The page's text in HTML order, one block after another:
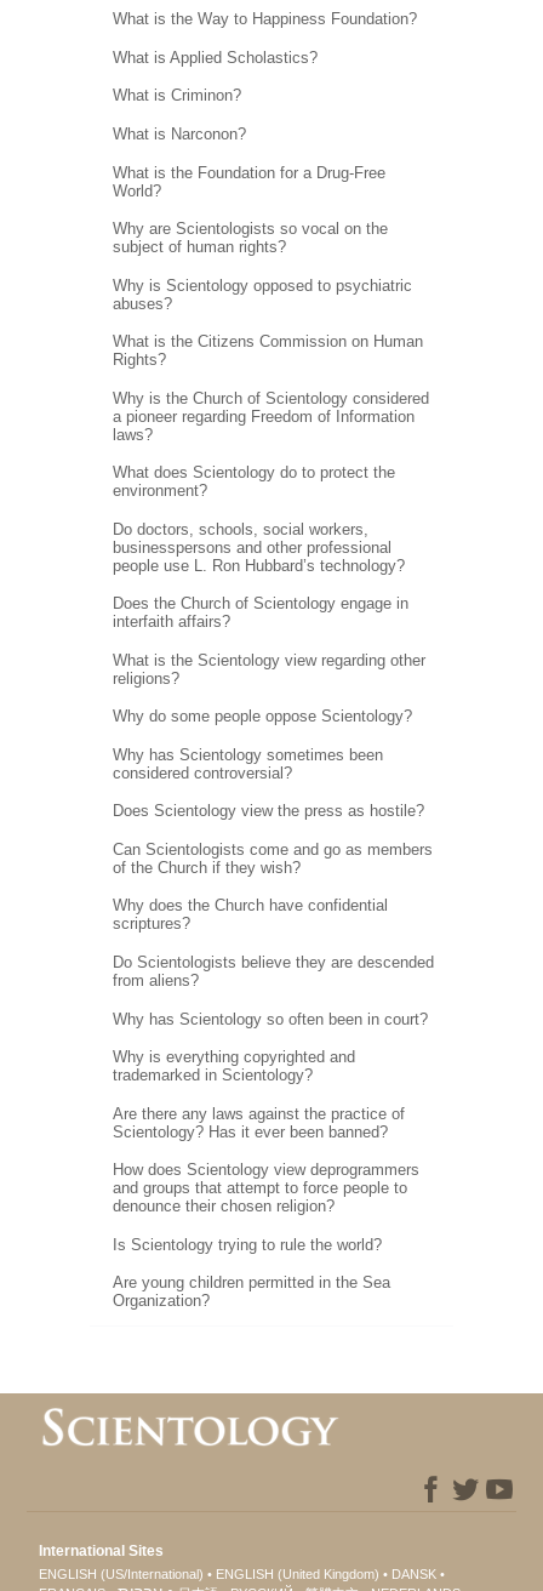
What is the Way to Happiness Foundation?
What is Applied Scholastics?
What is Criminon?
What is Narconon?
What is the Foundation for a Drug-Free
World?
Why are Scientologists so vocal on the
subject of human rights?
Why is Scientology opposed to psychiatric
abuses?
What is the Citizens Commission on Human
Rights?
Why is the Church of Scientology considered
a pioneer regarding Freedom of Information
laws?
What does Scientology do to protect the
environment?
Do doctors, schools, social workers,
businesspersons and other professional
people use L. Ron Hubbard’s technology?
Does the Church of Scientology engage in
interfaith affairs?
What is the Scientology view regarding other
religions?
Why do some people oppose Scientology?
Why has Scientology sometimes been
considered controversial?
Does Scientology view the press as hostile?
Can Scientologists come and go as members
of the Church if they wish?
Why does the Church have confidential
scriptures?
Do Scientologists believe they are descended
from aliens?
Why has Scientology so often been in court?
Why is everything copyrighted and
trademarked in Scientology?
Are there any laws against the practice of
Scientology? Has it ever been banned?
How does Scientology view deprogrammers
and groups that attempt to force people to
denounce their chosen religion?
Is Scientology trying to rule the world?
Are young children permitted in the Sea
Organization?
International Sites
ENGLISH (US/International) ENGLISH (United Kingdom)
DANSK